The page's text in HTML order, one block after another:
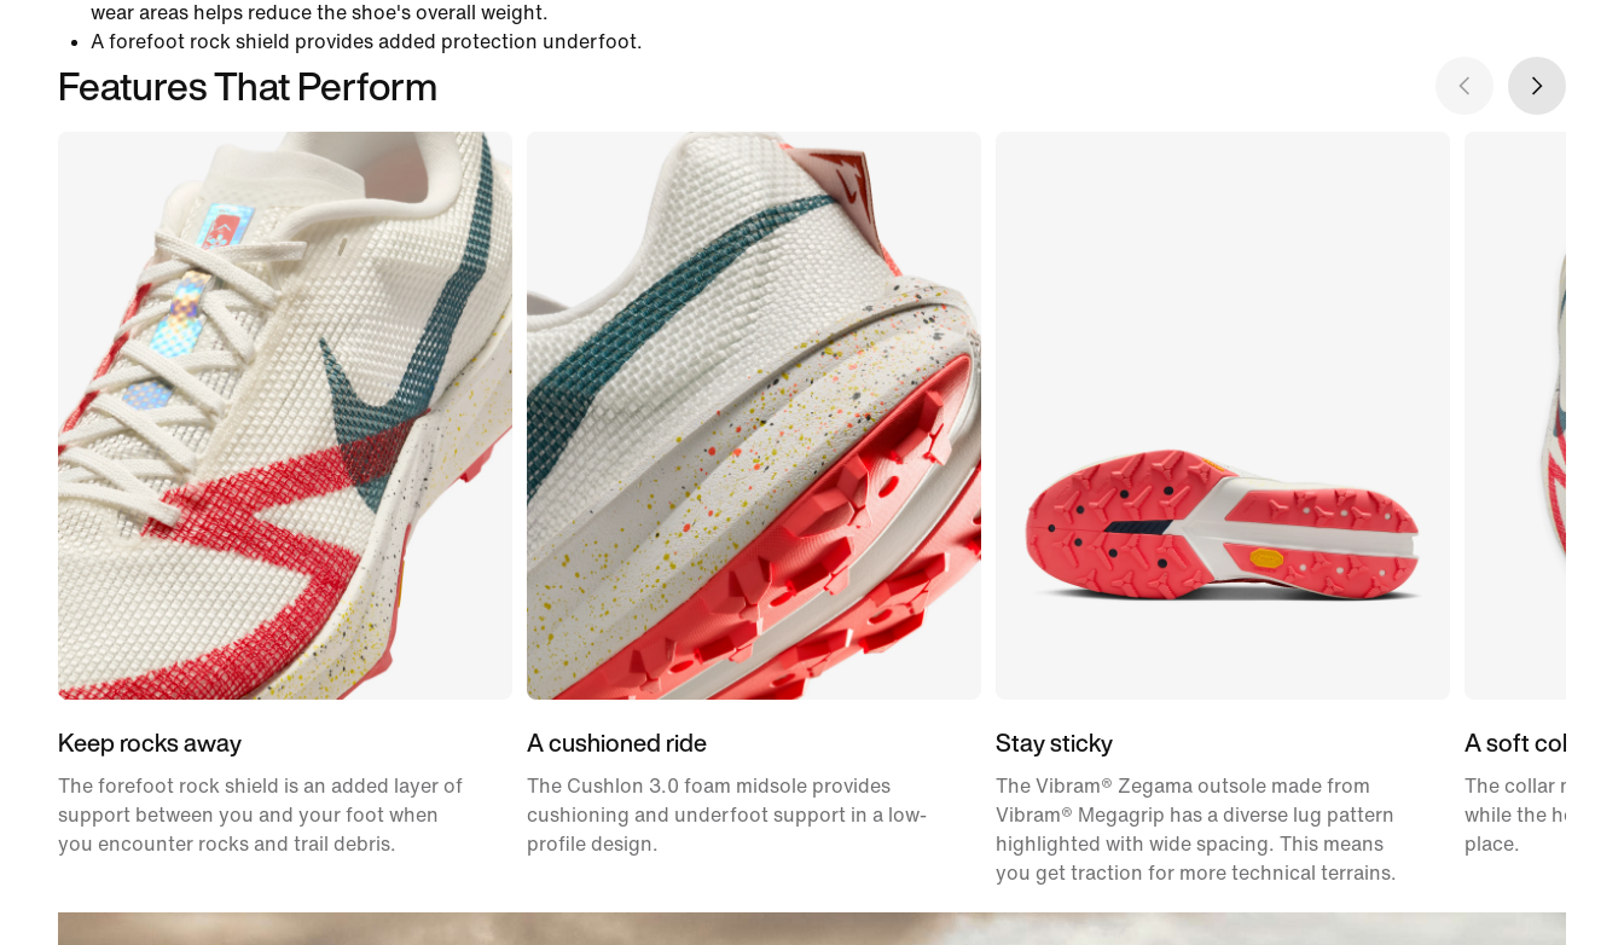
wear areas helps reduce the shoe's overall weight.
A forefoot rock shield provides added protection underfoot.
Features That Perform
Keep rocks away
The forefoot rock shield is an added layer of
support between you and your foot when
you encounter rocks and trail debris.
A cushioned ride
The Cushlon 3.0 foam midsole provides
cushioning and underfoot support in a low-
profile design.
Stay sticky
The Vibram® Zegama outsole made from
Vibram® Megagrip has a diverse lug pattern
highlighted with wide spacing. This means
you get traction for more technical terrains.
A soft collar
The collar
while the heel
place.